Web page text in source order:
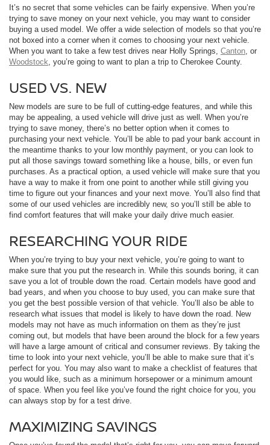
It’s no secret that some vehicles can be fairly expensive. When you’re
trying to save money on your next vehicle, you may want to consider
buying a used model. We offer a wide selection of models so that you’re
not boxed into a corner when it comes to choosing your next vehicle.
When you want to take a few test drives near Holly Springs, Canton, or
Woodstock, you’re going to want to plan a trip to Cherokee County.
USED VS. NEW
New models are sure to be full of cutting-edge features, and while this
may be appealing, a used vehicle will drive just as well. When you’re
trying to save money, there’s no better option when it comes to
purchasing your next vehicle. You’ll be able to pad your bank account in
the meantime thanks to your low monthly payment, or you can look to
put all those savings toward something like a house, bills, or even fun
purchases. As a practical option, a used vehicle will make sure that you
have a way to make it from one point to another while still giving you
time to figure out your finances and your next move. You’ll also find that
some of our used vehicles are incredibly new, so you’ll still be able to
find comfort features that will make your daily drive much easier.
RESEARCHING YOUR RIDE
When you’re trying to buy your next vehicle, you’re going to want to
make sure that you put the research in. While this sounds boring, it can
save you a lot of trouble down the road. Certain models have good and
bad years, and when you choose to buy used, you can make sure that
you get the best possible version of that vehicle. You’ll also be able to
research what issues that model is likely to have down the road. New
models may not have as much information on them as they’re just
coming out, but models that have been around the block for a few years
will have a large amount of critical and consumer reviews. By taking the
time to look into your next vehicle, you’ll be able to make sure that it’s
perfect for you. You may also want to make a checklist of features that
you would like, such as a minimum horsepower or a minimum amount
of space. When you feel like you’ve found the right choice for you, you
can always stop by for a test drive.
MAXIMIZING SAVINGS